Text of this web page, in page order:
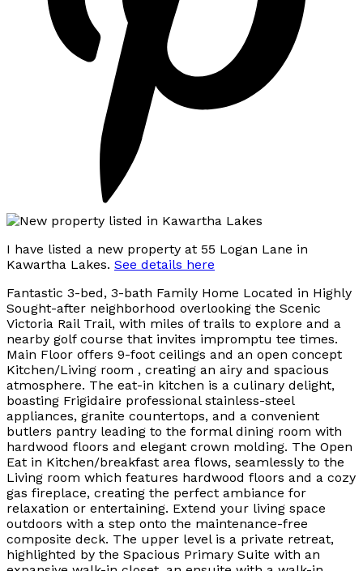
I have listed a new property at 55 Logan Lane in
Kawartha Lakes. See details here
Fantastic 3-bed, 3-bath Family Home Located in Highly
Sought-after neighborhood overlooking the Scenic
Victoria Rail Trail, with miles of trails to explore and a
nearby golf course that invites impromptu tee times.
Main Floor offers 9-foot ceilings and an open concept
Kitchen/Living room , creating an airy and spacious
atmosphere. The eat-in kitchen is a culinary delight,
boasting Frigidaire professional stainless-steel
appliances, granite countertops, and a convenient
butlers pantry leading to the formal dining room with
hardwood floors and elegant crown molding. The Open
Eat in Kitchen/breakfast area flows, seamlessly to the
Living room which features hardwood floors and a cozy
gas fireplace, creating the perfect ambiance for
relaxation or entertaining. Extend your living space
outdoors with a step onto the maintenance-free
composite deck. The upper level is a private retreat,
highlighted by the Spacious Primary Suite with an